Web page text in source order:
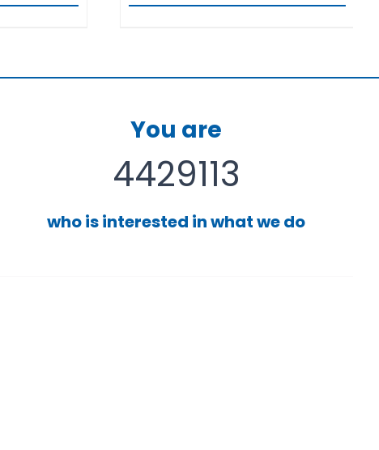
You are
4429113
who is interested in what we do